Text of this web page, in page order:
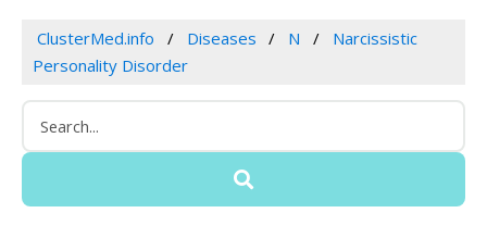
ClusterMed.info Diseases N
Narcissistic
Personality Disorder